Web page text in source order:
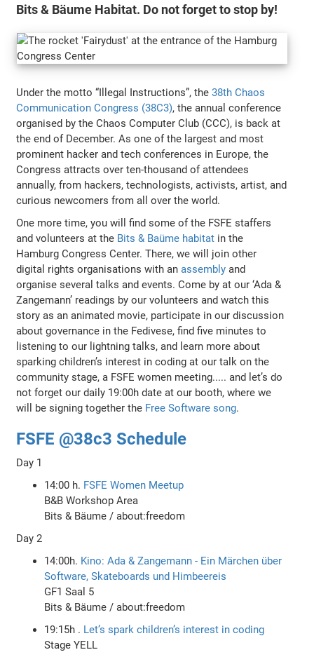
Bits & Bäume Habitat. Do not forget to stop by!
Under the motto “Illegal Instructions”, the38th Chaos
Communication Congress (38C3), the annual conference
organised by the Chaos Computer Club (CCC), is back at
the end of December. As one of the largest and most
prominent hacker and tech conferences in Europe, the
Congress attracts over ten-thousand of attendees
annually, from hackers, technologists, activists, artist, and
curious newcomers from all over the world.
One more time, you will find some of the FSFE staffers
and volunteers at the Bits & Baüme habitat in the
Hamburg Congress Center. There, we will join other
digital rights organisations with anassembly and
organise several talks and events. Come by at our ‘Ada &
Zangemann’ readings by our volunteers and watch this
story as an animated movie, participate in our discussion
about governance in the Fedivese, find five minutes to
listening to our lightning talks, and learn more about
sparking children’s interest in coding at our talk on the
community stage, a FSFE women meeting..... and let’s do
not forget our daily 19:00h date at our booth, where we
will be signing together the Free Software song.
FSFE @38c3 Schedule
Day 1
14:00 h. FSFE Women Meetup
B&B Workshop Area
Bits & Bäume / about:freedom
Day 2
14:00h. Kino: Ada & Zangemann - Ein Märchen über
Software, Skateboards und Himbeereis
GF1 Saal 5
Bits & Bäume / about:freedom
19:15h . Let’s spark children’s interest in coding
Stage YELL